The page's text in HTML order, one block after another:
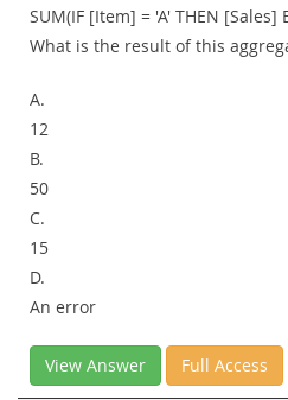
SUM(IF [Item] = 'A' THEN [Sales]
What is the result of this
A.
12
B.
50
C.
15
D.
An error
View Answer Full Access